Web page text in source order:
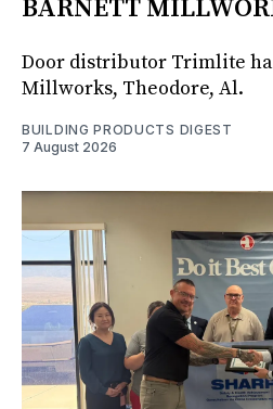
BARNETT
Door distributor Trimlite
Millworks, Theodore, Al.
BUILDING PRODUCTS DIGEST
7 August 2026